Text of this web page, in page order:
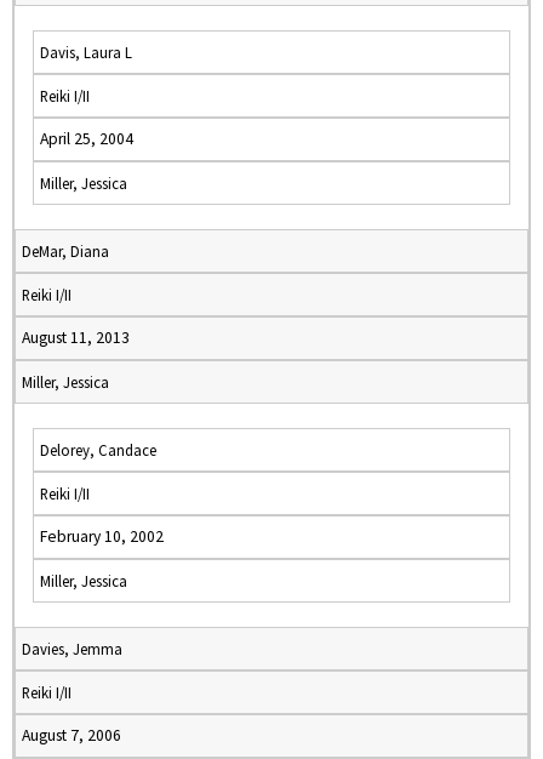
Davis, Laura L
Reiki I/II
April 25, 2004
Miller, Jessica
DeMar, Diana
Reiki I/II
August 11, 2013
Miller, Jessica
Delorey, Candace
Reiki I/II
February 10, 2002
Miller, Jessica
Davies, Jemma
Reiki I/II
August 7, 2006